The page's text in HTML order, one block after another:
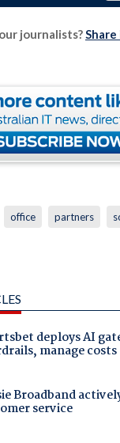
journalists?
office partners
deploys AI
manage costs
Broadband
service